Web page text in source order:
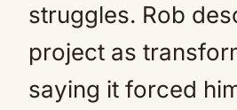
struggles. Rob
project as
saying it forced